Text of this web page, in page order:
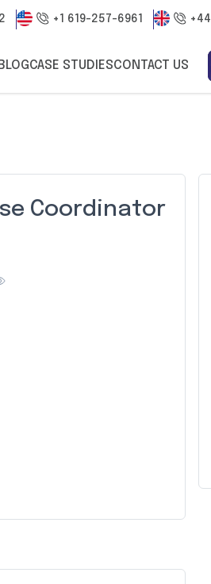
+1 619-257-6961
BLOGCASE STUDIESCONTACT US
Coordinator